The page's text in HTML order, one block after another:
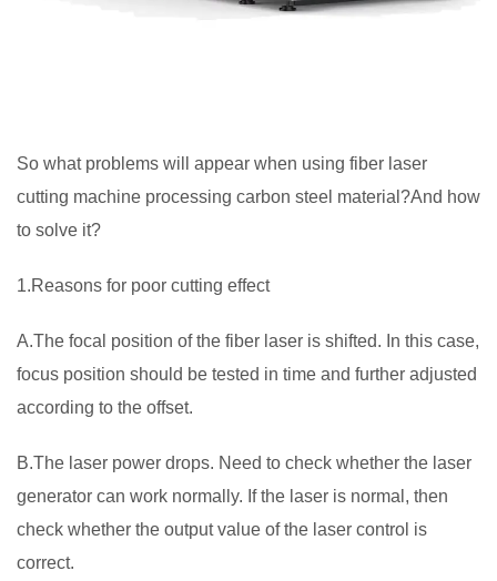
So what problems will appear when using fiber laser
cutting machine processing carbon steel material?And how
to solve it?
1.Reasons for poor cutting effect
A.The focal position of the fiber laser is shifted. In this case,
focus position should be tested in time and further adjusted
according to the offset.
B.The laser power drops. Need to check whether the laser
generator can work normally. If the laser is normal, then
check whether the output value of the laser control is
correct.